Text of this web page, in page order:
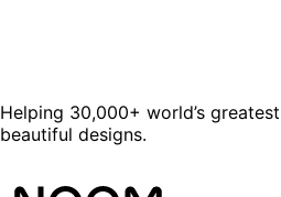
Helping 30,000+ world’s
beautiful designs.